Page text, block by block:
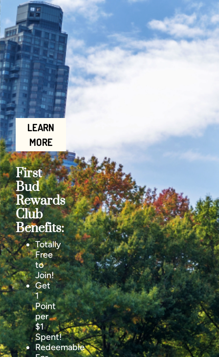
LEARN
MORE
First
Bud
Rewards
Club
Benefits:
Totally
Free
to
Join!
Get
1
Point
per
$1
Spent!
Redeemable